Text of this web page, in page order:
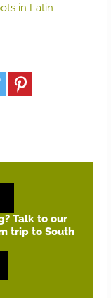
in Latin
Talk to our
trip to South